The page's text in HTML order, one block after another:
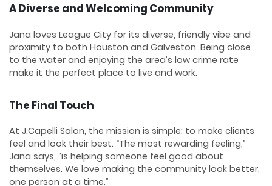
A Diverse and Welcoming Community
Jana loves League City for its diverse, friendly vibe and
proximity to both Houston and Galveston. Being close
to the water and enjoying the area’s low crime rate
make it the perfect place to live and work.
The Final Touch
At J.Capelli Salon, the mission is simple: to make clients
feel and look their best. “The most rewarding feeling,”
Jana says, “is helping someone feel good about
themselves. We love making the community look better,
one person at a time.”